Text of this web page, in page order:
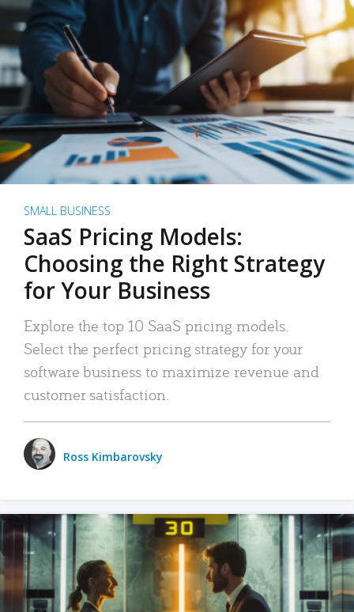
SMALL BUSINESS
SaaS Pricing Models:
Choosing the Right Strategy
for Your Business
Explore the top 10 SaaS pricing models.
Select the perfect pricing strategy for your
software business to maximize revenue and
customer satisfaction.
Ross Kimbarovsky